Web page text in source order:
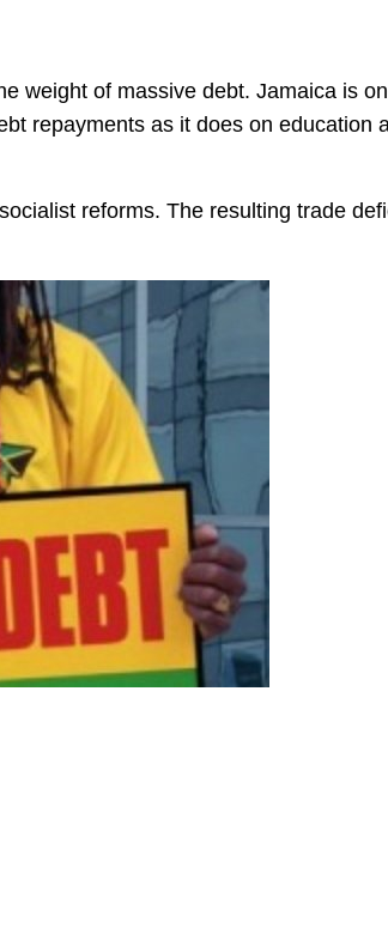
weight of massive debt. Jamaica is
repayments as it does on education
reforms. The resulting trade